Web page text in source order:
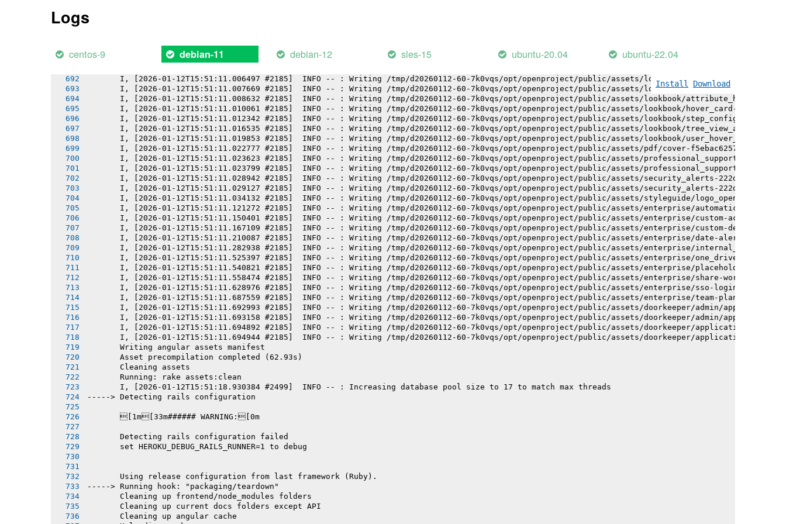
Logs
centos-9 debian-11 debian-12 sles-15 ubuntu-20.04 ubuntu-22.04
Install Download
I, [2026-01-12T15:51:11.002335 #2185]  INFO -- : Writing /tmp/d20260112-60-7k0vqs/opt/openproject/public/assets/installation_alerts-
I, [2026-01-12T15:51:11.004611 #2185]  INFO -- : Writing /tmp/d20260112-60-7k0vqs/opt/openproject/public/assets/logo_openproject-
I, [2026-01-12T15:51:11.005554 #2185]  INFO -- : Writing /tmp/d20260112-60-7k0vqs/opt/openproject/public/assets/logo_openproject_narrow-
I, [2026-01-12T15:51:11.006497 #2185]  INFO -- : Writing /tmp/d20260112-60-7k0vqs/opt/openproject/public/assets/logo_openproject_white_big-
I, [2026-01-12T15:51:11.007669 #2185]  INFO -- : Writing /tmp/d20260112-60-7k0vqs/opt/openproject/public/assets/lookbook/
I, [2026-01-12T15:51:11.008632 #2185]  INFO -- : Writing /tmp/d20260112-60-7k0vqs/opt/openproject/public/assets/lookbook/
I, [2026-01-12T15:51:11.010061 #2185]  INFO -- : Writing /tmp/d20260112-60-7k0vqs/opt/openproject/public/assets/lookbook/hover_card-
I, [2026-01-12T15:51:11.012342 #2185]  INFO -- : Writing /tmp/d20260112-60-7k0vqs/opt/openproject/public/assets/lookbook/step_configuration-
I, [2026-01-12T15:51:11.016535 #2185]  INFO -- : Writing /tmp/d20260112-60-7k0vqs/opt/openproject/public/assets/lookbook/tree_view_anatomy-
I, [2026-01-12T15:51:11.019853 #2185]  INFO -- : Writing /tmp/d20260112-60-7k0vqs/opt/openproject/public/assets/lookbook/user_hover_card-
I, [2026-01-12T15:51:11.022777 #2185]  INFO -- : Writing /tmp/d20260112-60-7k0vqs/opt/openproject/public/assets/pdf/cover-
I, [2026-01-12T15:51:11.023623 #2185]  INFO -- : Writing /tmp/d20260112-60-7k0vqs/opt/openproject/public/assets/professional_support-
I, [2026-01-12T15:51:11.023799 #2185]  INFO -- : Writing /tmp/d20260112-60-7k0vqs/opt/openproject/public/assets/professional_support-
I, [2026-01-12T15:51:11.028942 #2185]  INFO -- : Writing /tmp/d20260112-60-7k0vqs/opt/openproject/public/assets/security_alerts-
I, [2026-01-12T15:51:11.029127 #2185]  INFO -- : Writing /tmp/d20260112-60-7k0vqs/opt/openproject/public/assets/security_alerts-
I, [2026-01-12T15:51:11.034132 #2185]  INFO -- : Writing /tmp/d20260112-60-7k0vqs/opt/openproject/public/assets/styleguide/logo_openproject-
I, [2026-01-12T15:51:11.121272 #2185]  INFO -- : Writing /tmp/d20260112-60-7k0vqs/opt/openproject/public/assets/enterprise/
I, [2026-01-12T15:51:11.150401 #2185]  INFO -- : Writing /tmp/d20260112-60-7k0vqs/opt/openproject/public/assets/enterprise/custom-actions-
I, [2026-01-12T15:51:11.167109 #2185]  INFO -- : Writing /tmp/d20260112-60-7k0vqs/opt/openproject/public/assets/enterprise/custom-design-
I, [2026-01-12T15:51:11.210087 #2185]  INFO -- : Writing /tmp/d20260112-60-7k0vqs/opt/openproject/public/assets/enterprise/date-alert-
I, [2026-01-12T15:51:11.282938 #2185]  INFO -- : Writing /tmp/d20260112-60-7k0vqs/opt/openproject/public/assets/enterprise/
I, [2026-01-12T15:51:11.525397 #2185]  INFO -- : Writing /tmp/d20260112-60-7k0vqs/opt/openproject/public/assets/enterprise/
I, [2026-01-12T15:51:11.540821 #2185]  INFO -- : Writing /tmp/d20260112-60-7k0vqs/opt/openproject/public/assets/enterprise/
I, [2026-01-12T15:51:11.558474 #2185]  INFO -- : Writing /tmp/d20260112-60-7k0vqs/opt/openproject/public/assets/enterprise/share-work-
I, [2026-01-12T15:51:11.628976 #2185]  INFO -- : Writing /tmp/d20260112-60-7k0vqs/opt/openproject/public/assets/enterprise/sso-login-
I, [2026-01-12T15:51:11.687559 #2185]  INFO -- : Writing /tmp/d20260112-60-7k0vqs/opt/openproject/public/assets/enterprise/team-planner-
I, [2026-01-12T15:51:11.692993 #2185]  INFO -- : Writing /tmp/d20260112-60-7k0vqs/opt/openproject/public/assets/doorkeeper/admin/
I, [2026-01-12T15:51:11.693158 #2185]  INFO -- : Writing /tmp/d20260112-60-7k0vqs/opt/openproject/public/assets/doorkeeper/admin/
I, [2026-01-12T15:51:11.694892 #2185]  INFO -- : Writing /tmp/d20260112-60-7k0vqs/opt/openproject/public/assets/doorkeeper/application-
I, [2026-01-12T15:51:11.694944 #2185]  INFO -- : Writing /tmp/d20260112-60-7k0vqs/opt/openproject/public/assets/doorkeeper/application-
       Writing angular assets manifest
       Asset precompilation completed (62.93s)
       Cleaning assets
       Running: rake assets:clean
       I, [2026-01-12T15:51:18.930384 #2499]  INFO -- : Increasing database pool size to 17 to match max threads
-----> Detecting rails configuration
       [1m[33m###### WARNING:[0m
       Detecting rails configuration failed
       set HEROKU_DEBUG_RAILS_RUNNER=1 to debug
       Using release configuration from last framework (Ruby).
-----> Running hook: "packaging/teardown"
       Cleaning up frontend/node_modules folders
       Cleaning up current docs folders except API
       Cleaning up angular cache